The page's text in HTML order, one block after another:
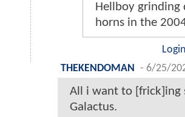
Hellboy grinding
horns in the
THEKENDOMAN
- 6/25/
All i want to [frick]ing
Galactus.